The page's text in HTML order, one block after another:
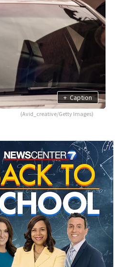
+ Caption
(Avid_creative/Getty Images)